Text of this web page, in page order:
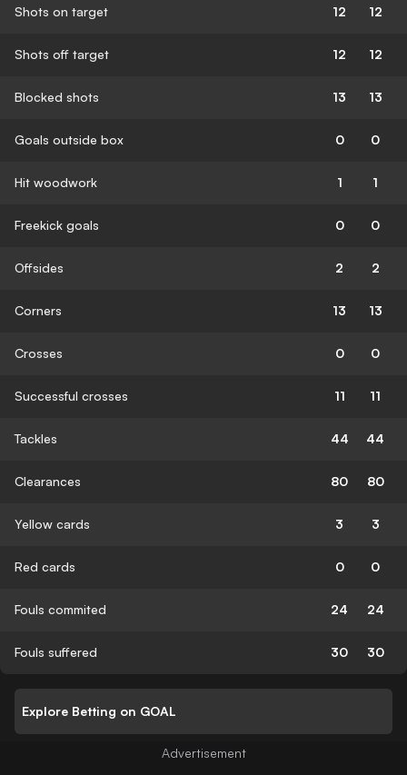
Shots on target 12 12
Shots off target 12 12
Blocked shots 13 13
Goals outside box 0 0
Hit woodwork 1 1
Freekick goals 0 0
Offsides 2 2
Corners 13 13
Crosses 0 0
Successful crosses 11 11
Tackles 44 44
Clearances 80 80
Yellow cards 3 3
Red cards 0 0
Fouls commited 24 24
Fouls suffered 30 30
Explore Betting on GOAL